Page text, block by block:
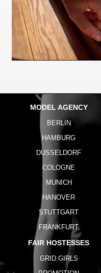
MODEL AGENCY
BERLIN
HAMBURG
DUSSELDORF
COLOGNE
MUNICH
HANOVER
STUTTGART
FRANKFURT
FAIR HOSTESSES
GRID GIRLS